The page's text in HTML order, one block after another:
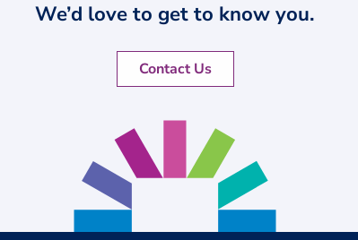
We’d love to get to know you.
Contact Us